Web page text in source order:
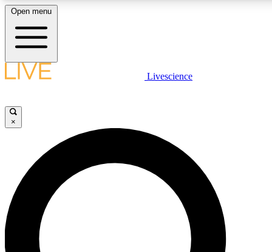
LIVE SCIENCE PLUS
JOIN FREE
LIVE SCIENCE PRO
Unlimited access to our exclusive features, expert analysis and in-depth
interviews, all ad-free
Open menu
Livescience
×